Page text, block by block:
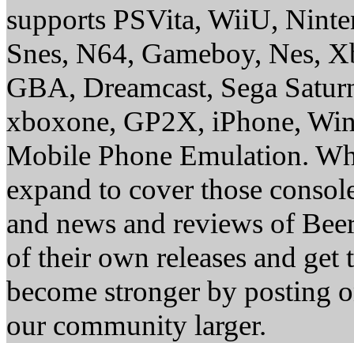
supports PSVita, WiiU,
Snes, N64, Gameboy, Nes,
GBA, Dreamcast, Sega
xboxone, GP2X, iPhone,
Mobile Phone Emulation.
expand to cover those
and news and reviews of
of their own releases and
become stronger by posting
our community larger.